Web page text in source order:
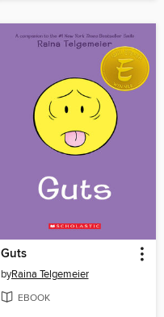
Guts
byRaina Telgemeier
EBOOK